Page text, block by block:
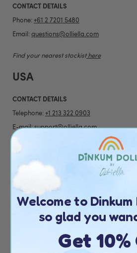
CONTACT DETAILS
Phone: +61 2 7201 5480
Email: questions@olliella.com
Find your nearest stockist here
USA
CONTACT DETAILS
Telephone: +1 213 322 0903
E-mail:support@olliella.com
here
UNITED KINGDOM
CONTACT DETAILS
Telephone:+44 20 4538 1739
customerservice@olliella.com
Find your nearest stockist here
Welcome to Dinkum
so glad you
Get